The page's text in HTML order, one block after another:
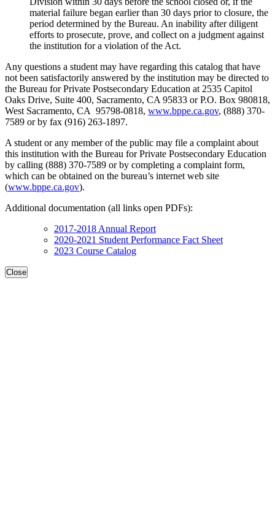
material failure began earlier than 30 days prior to closure, the
period determined by the Bureau. An inability after diligent
efforts to prosecute, prove, and collect on a judgment against
the institution for a violation of the Act.
Any questions a student may have regarding this catalog that have
not been satisfactorily answered by the institution may be directed to
the Bureau for Private Postsecondary Education at 2535 Capitol
Oaks Drive, Suite 400, Sacramento, CA 95833 or P.O. Box 980818,
West Sacramento, CA 95798-0818, www.bppe.ca.gov, (888) 370-
7589 or by fax (916) 263-1897.
A student or any member of the public may file a complaint about
this institution with the Bureau for Private Postsecondary Education
by calling (888) 370-7589 or by completing a complaint form,
which can be obtained on the bureau’s internet web site
(www.bppe.ca.gov).
Additional documentation (all links open PDFs):
2017-2018 Annual Report
2020-2021 Student Performance Fact Sheet
2023 Course Catalog
Close